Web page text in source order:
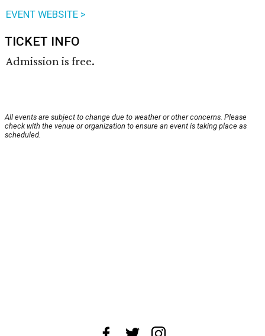
EVENT WEBSITE >
TICKET INFO
Admission is free.
All events are subject to change due to weather or other concerns. Please
check with the venue or organization to ensure an event is taking place as
scheduled.